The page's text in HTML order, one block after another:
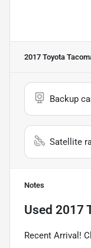
2017 Toyota
Backup
Satellite
Notes
Used 2017
Recent Arrival!